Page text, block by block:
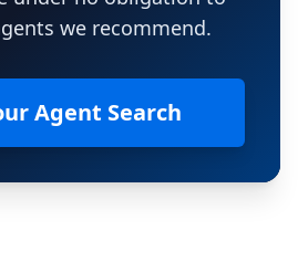
we recommend.
Agent Search